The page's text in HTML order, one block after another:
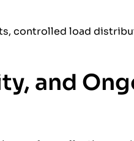
controlled load
and